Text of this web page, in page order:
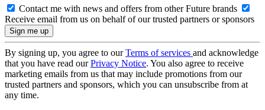
Contact me with news and offers from other Future brands
Receive email from us on behalf of our trusted partners or sponsors
By signing up, you agree to ourTerms of services and acknowledge
that you have read ourPrivacy Notice. You also agree to receive
marketing emails from us that may include promotions from our
trusted partners and sponsors, which you can unsubscribe from at
any time.